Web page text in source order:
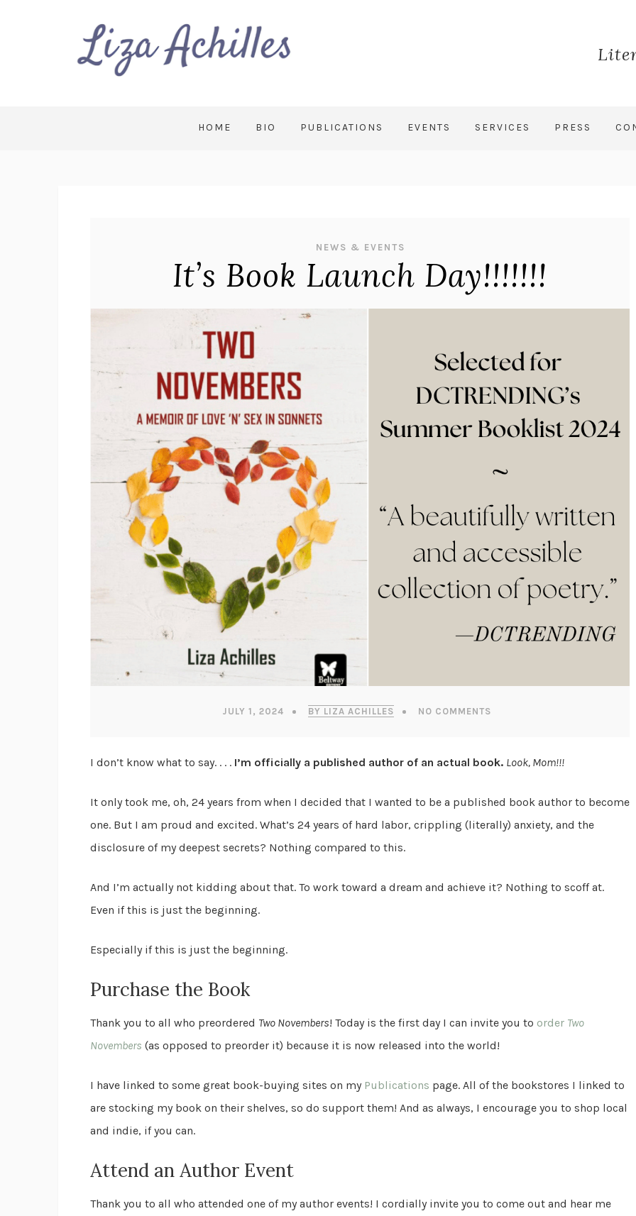
HOME BIO PUBLICATIONS EVENTS SERVICES PRESS
NEWS & EVENTS
It’s Book Launch Day!!!!!!!
JULY 1, 2024 BY LIZA ACHILLES NO COMMENTS
I don’t know what to say. . . . I’m officially a published author of an actual book. Look, Mom!!!
It only took me, oh, 24 years from when I decided that I wanted to be a published book author to become
one. But I am proud and excited. What’s 24 years of hard labor, crippling (literally) anxiety, and the
disclosure of my deepest secrets? Nothing compared to this.
And I’m actually not kidding about that. To work toward a dream and achieve it? Nothing to scoff at.
Even if this is just the beginning.
Especially if this is just the beginning.
Purchase the Book
Thank you to all who preordered Two Novembers! Today is the first day I can invite you to order Two
Novembers (as opposed to preorder it) because it is now released into the world!
I have linked to some great book-buying sites on my Publications page. All of the bookstores I linked to
are stocking my book on their shelves, so do support them! And as always, I encourage you to shop local
and indie, if you can.
Attend an Author Event
Thank you to all who attended one of my author events! I cordially invite you to come out and hear me